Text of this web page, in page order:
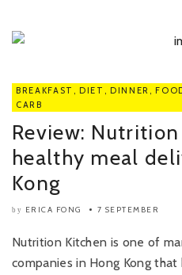
BREAKFAST , DIET , DINNER ,
CARB
Review:
healthy meal
Kong
by ERICA FONG 7 SEPTEMBER
Nutrition Kitchen is one of
companies in Hong Kong